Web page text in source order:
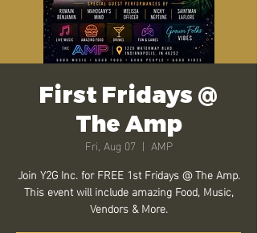
First Fridays @
The Amp
Fri, Aug 07
  |
AMP
Join Y2G Inc. for FREE 1st Fridays @ The Amp.
This event will include amazing Food, Music,
Vendors & More.